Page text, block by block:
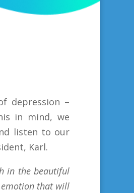
depression –
in mind, we
listen to our
Karl.
in the beautiful
that will